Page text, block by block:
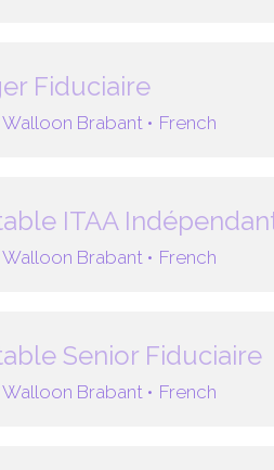
Fiduciaire
Walloon Brabant • French
ITAA
Walloon Brabant • French
Senior Fiduciaire
Walloon Brabant • French